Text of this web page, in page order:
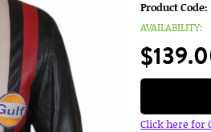
Product Code:
AVAILABILITY:
Click here for